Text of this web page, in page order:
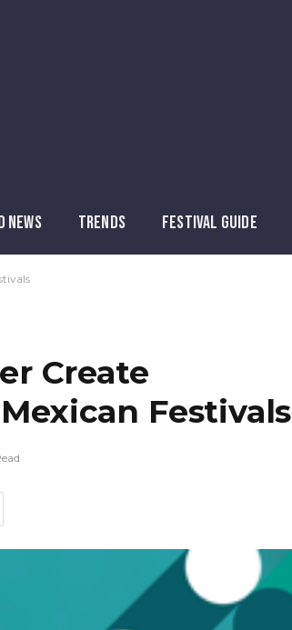
NEWS TRENDS FESTIVAL GUIDE
Create
Festivals